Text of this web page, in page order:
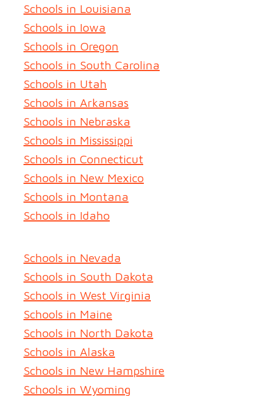
Schools in Louisiana
Schools in Iowa
Schools in Oregon
Schools in South Carolina
Schools in Utah
Schools in Arkansas
Schools in Nebraska
Schools in Mississippi
Schools in Connecticut
Schools in New Mexico
Schools in Montana
Schools in Idaho
Schools in Nevada
Schools in South Dakota
Schools in West Virginia
Schools in Maine
Schools in North Dakota
Schools in Alaska
Schools in New Hampshire
Schools in Wyoming